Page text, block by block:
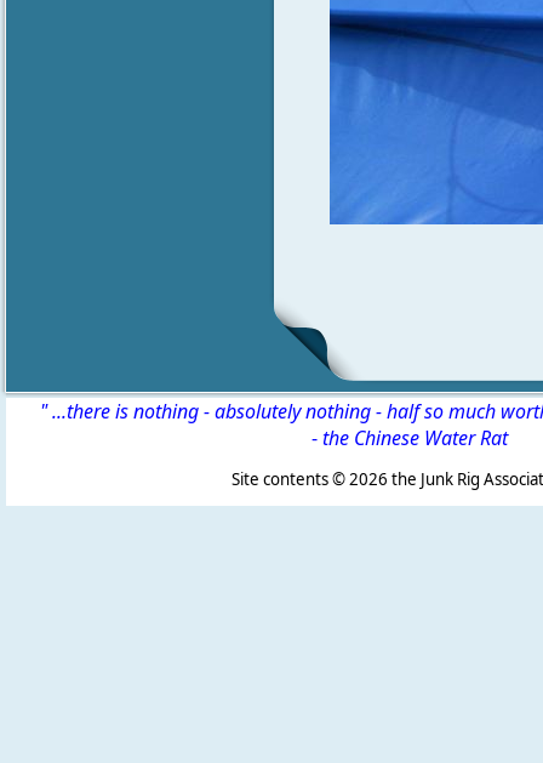
" ...there is nothing - absolutely nothing - half so much
-the Chinese Water Rat
Site contents ©2026 the Junk Rig